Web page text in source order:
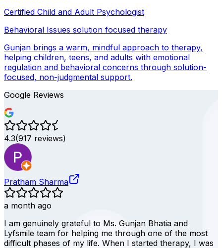
Certified Child and Adult Psychologist
Behavioral Issues solution focused therapy
Gunjan brings a warm, mindful approach to therapy,
helping children, teens, and adults with emotional
regulation and behavioral concerns through solution-
focused, non-judgmental support.
Google Reviews
4.3(917 reviews)
Pratham Sharma
a month ago
I am genuinely grateful to Ms. Gunjan Bhatia and
Lyfsmile team for helping me through one of the most
difficult phases of my life. When I started therapy, I was